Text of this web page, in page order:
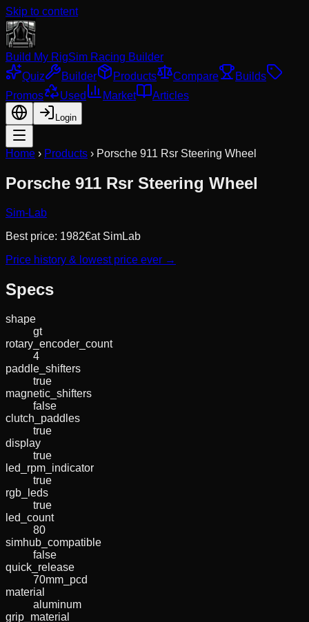
Skip to content
Build My RigSim Racing Builder
Quiz
Builder Products Compare
Builds
Promos
Used Market Articles
Login
Home › Products › Porsche 911 Rsr Steering Wheel
Porsche 911 Rsr Steering Wheel
Sim-Lab
Best price: 1982€at SimLab
Price history & lowest price ever →
Specs
shape
gt
rotary_encoder_count
4
paddle_shifters
true
magnetic_shifters
false
clutch_paddles
true
display
true
led_rpm_indicator
true
rgb_leds
true
led_count
80
simhub_compatible
false
quick_release
70mm_pcd
material
aluminum
grip_material